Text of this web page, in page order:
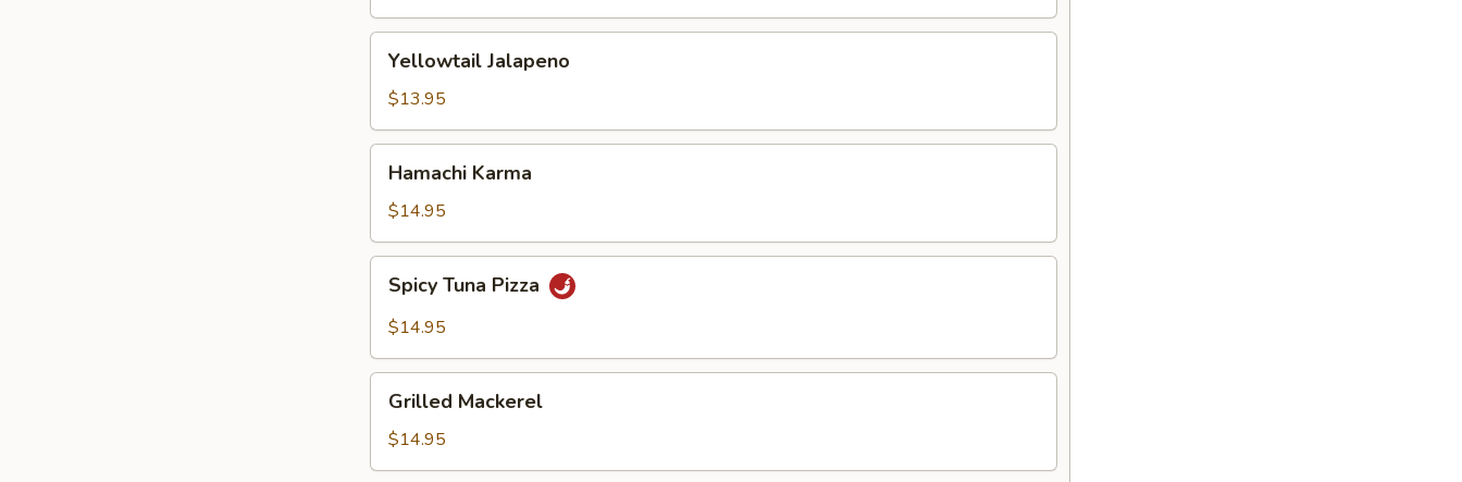
pcs)
Jalapeno
Yellowtail Jalapeno
$13.95
Karma
Hamachi Karma
$14.95
Tuna
Pizza
Spicy Tuna Pizza
$14.95
Mackerel
Grilled Mackerel
$14.95